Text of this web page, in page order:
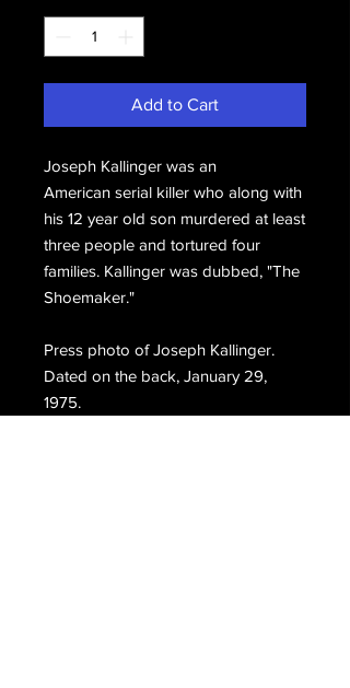
Add to Cart
Joseph Kallinger was an
American serial killer who along with
his 12 year old son murdered at least
three people and tortured four
families. Kallinger was dubbed, "The
Shoemaker."
Press photo of Joseph Kallinger.
Dated on the back, January 29,
1975.